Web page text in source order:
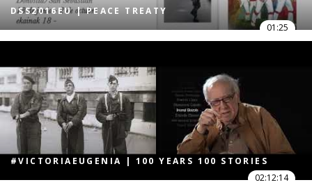
DSS2016EU | PEACE TREATY
01:25
#VICTORIAEUGENIA | 100 YEARS 100 STORIES
02:12:14